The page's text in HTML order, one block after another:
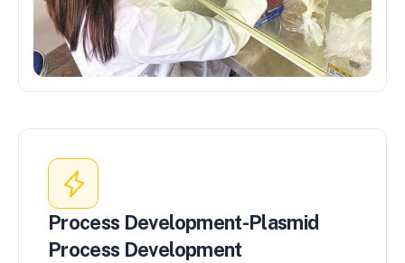
Process Development-Plasmid
Process Development